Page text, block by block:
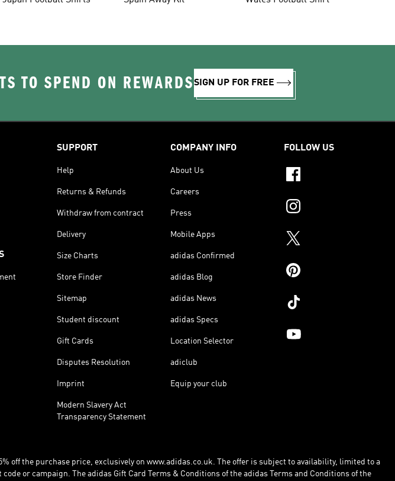
TO SPEND ON REWARDSSIGN UP FOR FREE
SUPPORT
Help
Returns & Refunds
Withdraw from contract
Delivery
Size Charts
Store Finder
Sitemap
Student discount
Gift Cards
Disputes Resolution
Imprint
Modern Slavery Act
Transparency Statement
COMPANY INFO
About Us
Careers
Press
Mobile Apps
adidas Confirmed
adidas Blog
adidas News
adidas Specs
Location Selector
adiclub
Equip your club
FOLLOW US
off the purchase price, exclusively on www.adidas.co.uk. The offer is subject to availability, limited to a
or campaign. The adidas Gift Card Terms & Conditions of the adidas Terms and Conditions of the